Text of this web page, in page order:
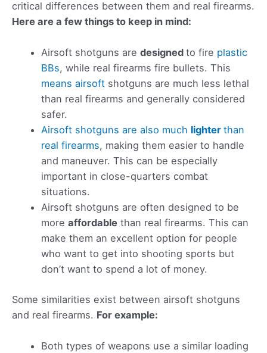
critical differences between them and real firearms.
Here are a few things to keep in mind:
Airsoft shotguns aredesignedto fire plastic
BBs, while real firearms fire bullets. This
means airsoft shotguns are much less lethal
than real firearms and generally considered
safer.
Airsoft shotguns are also much lighterthan
real firearms, making them easier to handle
and maneuver. This can be especially
important in close-quarters combat
situations.
Airsoft shotguns are often designed to be
moreaffordable than real firearms. This can
make them an excellent option for people
who want to get into shooting sports but
don’t want to spend a lot of money.
Some similarities exist between airsoft shotguns
and real firearms. For example:
Both types of weapons use a similar loading